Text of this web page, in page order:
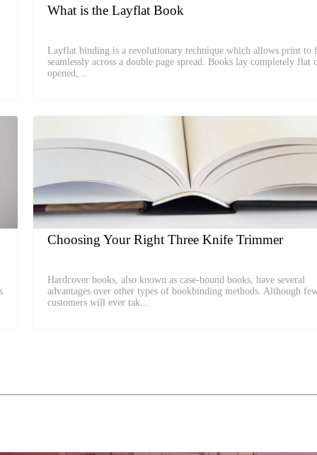
What is the Layflat Book
Layflat binding is a revolutionary technique which allows print to
seamlessly across a double page spread. Books lay completely flat
opened,...
Choosing Your Right Three Knife Trimmer
Hardcover books, also known as case-bound books, have several
advantages over other types of bookbinding methods. Although
customers will ever tak...